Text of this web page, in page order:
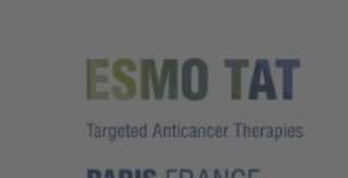
CONGRESSES IN BRIEF